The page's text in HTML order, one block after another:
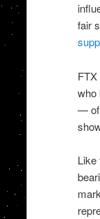
fair
who
— of
Like